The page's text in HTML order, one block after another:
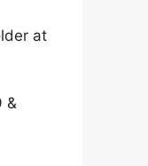
at
&